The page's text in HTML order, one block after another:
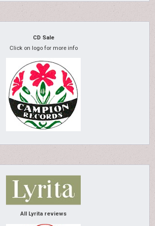
CD Sale
Click on logo for more info
All Lyrita reviews